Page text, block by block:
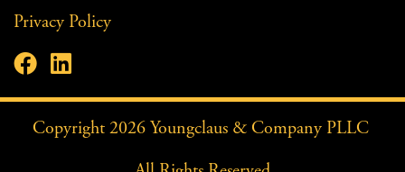
Privacy Policy

Facebook Profile

LinkedIn Profile
Copyright 2026Youngclaus & Company PLLC